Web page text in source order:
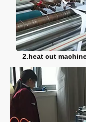
2.heat cut